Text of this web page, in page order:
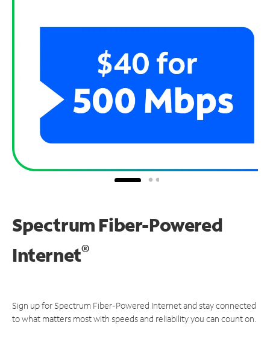
Spectrum Fiber-Powered
Internet®
Sign up for Spectrum Fiber-Powered Internet and stay connected
to what matters most with speeds and reliability you can count on.